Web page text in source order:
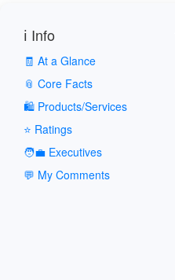
ℹ️ Info
🧾 At a Glance
📎 Core Facts
🛍️ Products/Services
⭐ Ratings
🧑‍💼 Executives
💬 My Comments